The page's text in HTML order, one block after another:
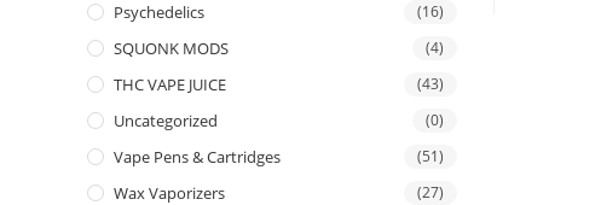
Psychedelics (16)
SQUONK MODS (4)
THC VAPE JUICE (43)
Uncategorized (0)
Vape Pens & Cartridges (51)
Wax Vaporizers (27)